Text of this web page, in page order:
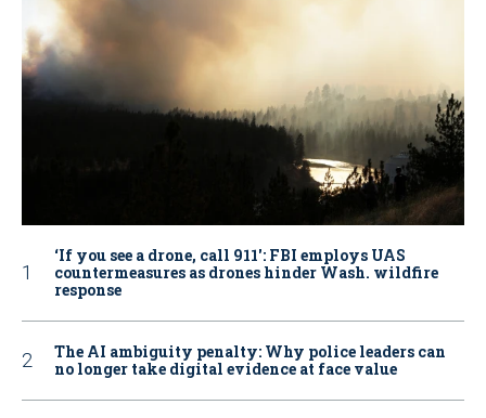
‘If you see a drone, call 911': FBI employs UAS
countermeasures as drones hinder Wash. wildfire
response
The AI ambiguity penalty: Why police leaders can
no longer take digital evidence at face value